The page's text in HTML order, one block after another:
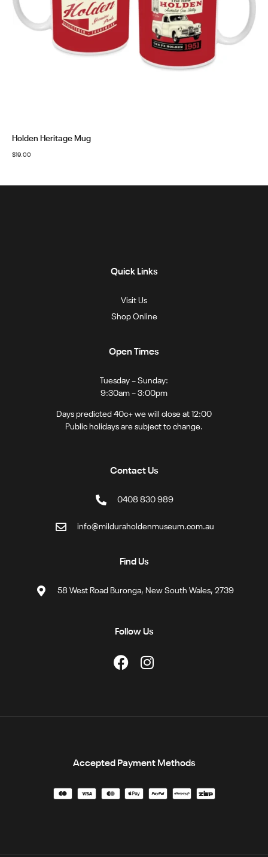
Holden Heritage Mug
$19.00
Quick Links
Visit Us
Shop Online
Open Times
Tuesday – Sunday:
9:30am – 3:00pm
Days predicted 40c+ we will close at 12:00
Public holidays are subject to change.
Contact Us
0408 830 989
info@milduraholdenmuseum.com.au
Find Us
58 West Road Buronga, New South Wales, 2739
Follow Us
Accepted Payment Methods